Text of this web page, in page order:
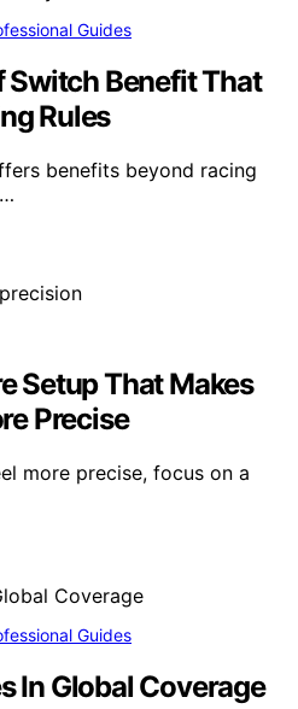
Guides
Benefit That
Rules
benefits beyond racing
Setup That Makes
Precise
more precise, focus on a
Guides
In Global Coverage